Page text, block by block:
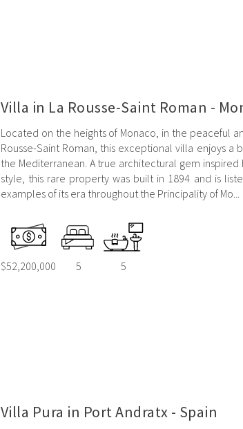
Villa in La Rousse-Saint Roman -
Located on the heights of Monaco, in the peaceful
Rousse-Saint Roman, this exceptional villa enjoys a
the Mediterranean. A true architectural gem
style, this rare property was built in 1894 and is
examples of its era throughout the Principality of Mo...
$52,200,000 5 5
Villa Pura in Port Andratx - Spain